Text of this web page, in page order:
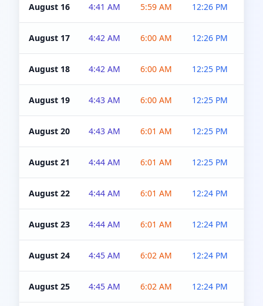
August 16 4:41 AM 5:59 AM 12:26 PM
August 17 4:42 AM 6:00 AM 12:26 PM
August 18 4:42 AM 6:00 AM 12:25 PM
August 19 4:43 AM 6:00 AM 12:25 PM
August 20 4:43 AM 6:01 AM 12:25 PM
August 21 4:44 AM 6:01 AM 12:25 PM
August 22 4:44 AM 6:01 AM 12:24 PM
August 23 4:44 AM 6:01 AM 12:24 PM
August 24 4:45 AM 6:02 AM 12:24 PM
August 25 4:45 AM 6:02 AM 12:24 PM